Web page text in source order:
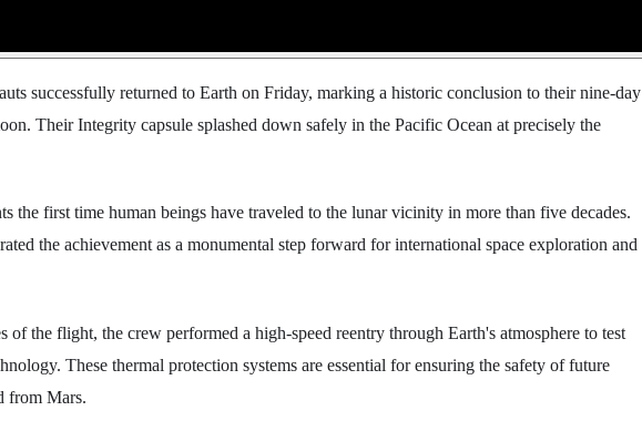
successfully returned to Earth on Friday, marking a historic conclusion to their nine-day
Their Integrity capsule splashed down safely in the Pacific Ocean at precisely the
the first time human beings have traveled to the lunar vicinity in more than five decades.
the achievement as a monumental step forward for international space exploration and
of the flight, the crew performed a high-speed reentry through Earth's atmosphere to test
These thermal protection systems are essential for ensuring the safety of future
from Mars.